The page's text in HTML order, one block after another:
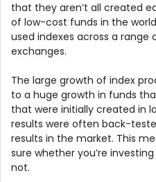
that they aren’t all created
of low-cost funds in the
used indexes across a
exchanges.
The large growth of index
to a huge growth in funds
that were initially created in
results were often back-
results in the market. This
sure whether you’re
not.